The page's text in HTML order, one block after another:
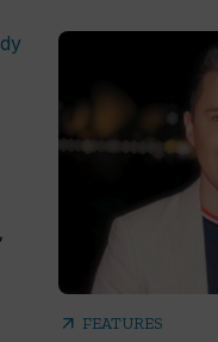
arrow_outward FEATURES